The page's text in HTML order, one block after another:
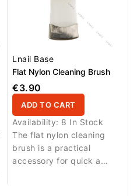
buildup from the
surface of instruments.
Suitable for professional
salon use and daily tool
maintenance.
Lnail Base
Flat Nylon Cleaning Brush
€3.90
ADD TO CART
Availability: 8 In Stock
The flat nylon cleaning
brush is a practical
accessory for quick and